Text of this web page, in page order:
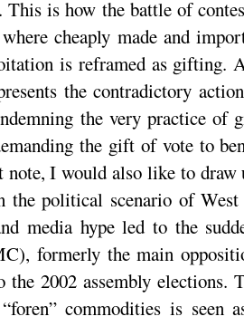
is how the battle of
cheaply made and
is reframed as gifting.
the contradictory
the very practice
the gift of vote to
note, I would also like to draw
political scenario of
media hype led to the
formerly the main
2002 assembly elections.
commodities is seen